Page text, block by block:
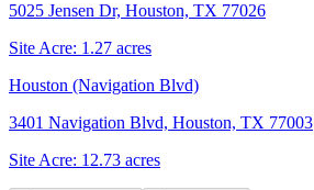
5025 Jensen Dr, Houston, TX 77026
Site Acre: 1.27 acres
Houston (Navigation Blvd)
3401 Navigation Blvd, Houston, TX 77003
Site Acre: 12.73 acres